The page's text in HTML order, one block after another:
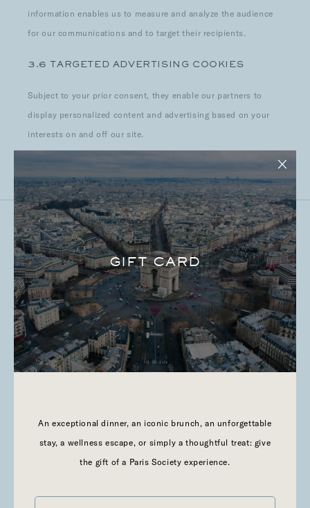
information enables us to measure and analyze the audience
for our communications and to target their recipients.
3.6 TARGETED ADVERTISING COOKIES
Subject to your prior consent, they enable our partners to
display personalized content and advertising based on your
interests on and off our site.
4. COOKIES DEPOSITED BY OR
VIA OUR SITE
The cookies deposited by or via our Site, as well as the
cookies deposited via or by all of the websites published by
Paris Society, are detailed in the table accessible below:
donnees.privees@paris-society.com
moove_gdpr_popup
GIFT CARD
An exceptional dinner, an iconic brunch, an unforgettable
stay, a wellness escape, or simply a thoughtful treat: give
the gift of a Paris Society experience.